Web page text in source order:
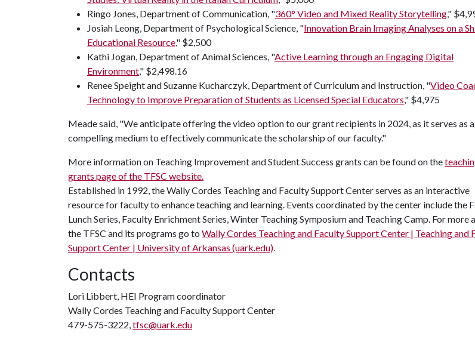
Ringo Jones, Department of Communication, "360° Video and Mixed Reality Storytelling,"
Josiah Leong, Department of Psychological Science, "Innovation Brain Imaging Analyses on a
Educational Resource," $2,500
Kathi Jogan, Department of Animal Sciences, "Active Learning through an Engaging Digital
Environment," $2,498.16
Renee Speight and Suzanne Kucharczyk, Department of Curriculum and Instruction, "Video
Technology to Improve Preparation of Students as Licensed Special Educators," $4,975
Meade said, "We anticipate offering the video option to our grant recipients in 2024, as it serves as a
compelling medium to effectively communicate the scholarship of our faculty."
More information on Teaching Improvement and Student Success grants can be found on the
grants page of the TFSC website.
Established in 1992, the Wally Cordes Teaching and Faculty Support Center serves as an interactive
resource for faculty to enhance teaching and learning. Events coordinated by the center include the
Lunch Series, Faculty Enrichment Series, Winter Teaching Symposium and Teaching Camp. For more
the TFSC and its programs go to Wally Cordes Teaching and Faculty Support Center | Teaching and
Support Center | University of Arkansas (uark.edu).
Contacts
Lori Libbert, HEI Program coordinator
Wally Cordes Teaching and Faculty Support Center
479-575-3222,tfsc@uark.edu